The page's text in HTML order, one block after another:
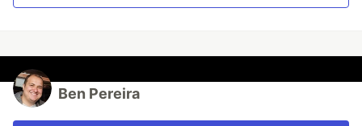
Ben Pereira